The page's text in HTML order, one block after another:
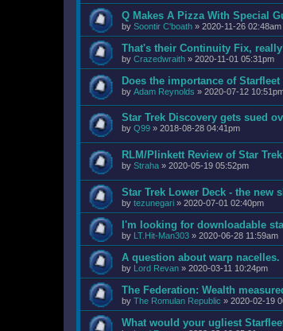
Q Makes A Pizza With Special
by Soontir C'boath » 2020-11-26 02:48am
That's their Continuity Fix,
by Crazedwraith » 2020-11-01 05:31pm
Does the importance of
by Adam Reynolds » 2020-07-12
Star Trek Discovery gets sued
by Q99 » 2018-08-28 04:41pm
RLM/Plinkett Review of Star
by Straha » 2020-05-19 05:52pm
Star Trek Lower Deck - the new
by tezunegari » 2020-07-01 02:40pm
I'm looking for downloadable
by LT.Hit-Man303 » 2020-06-28 11:59am
A question about warp nacelles.
by Lord Revan » 2020-03-11 10:24pm
The Federation: Wealth
by The Romulan Republic » 2020-02-19
What would your ugliest